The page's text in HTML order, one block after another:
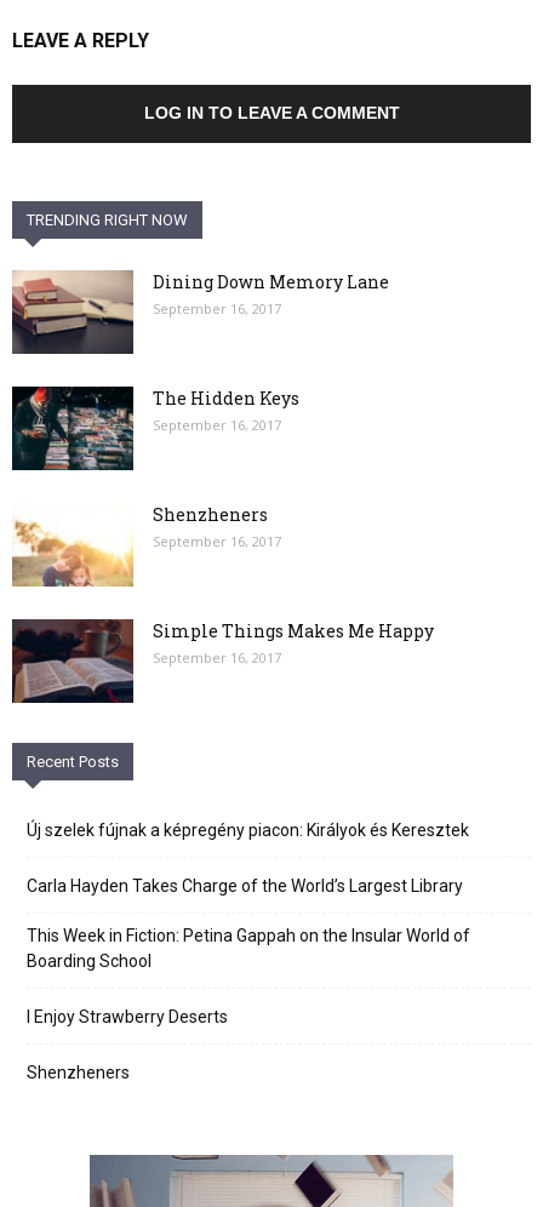
LEAVE A REPLY
LOG IN TO LEAVE A COMMENT
TRENDING RIGHT NOW
Dining Down Memory Lane
September 16, 2017
The Hidden Keys
September 16, 2017
Shenzheners
September 16, 2017
Simple Things Makes Me Happy
September 16, 2017
Recent Posts
Új szelek fújnak a képregény piacon: Királyok és Keresztek
Carla Hayden Takes Charge of the World’s Largest Library
This Week in Fiction: Petina Gappah on the Insular World of
Boarding School
I Enjoy Strawberry Deserts
Shenzheners